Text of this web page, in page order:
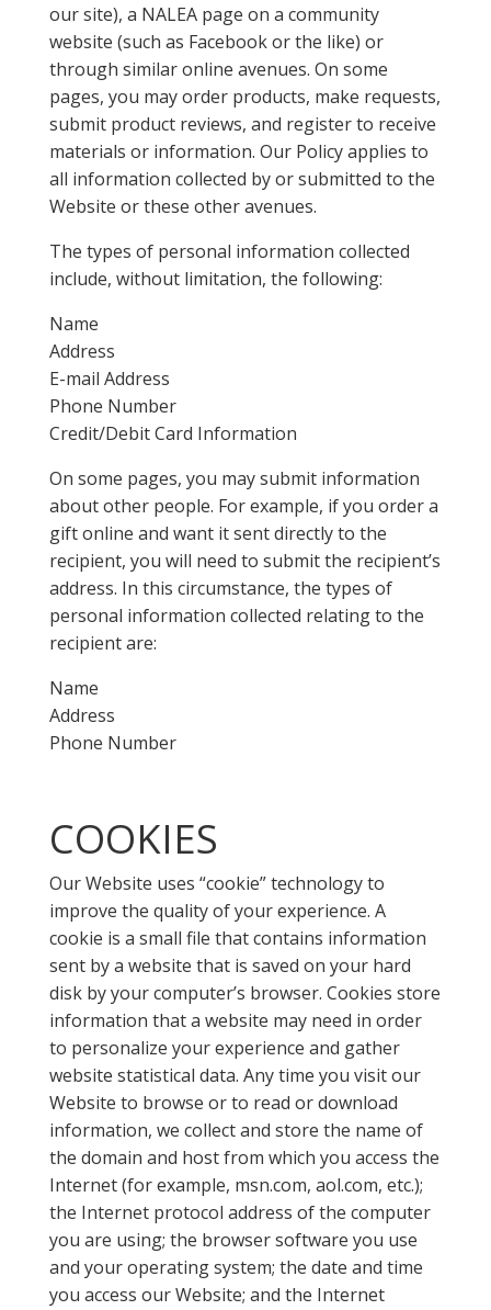
our site), a NALEA page on a community
website (such as Facebook or the like) or
through similar online avenues. On some
pages, you may order products, make requests,
submit product reviews, and register to receive
materials or information. Our Policy applies to
all information collected by or submitted to the
Website or these other avenues.
The types of personal information collected
include, without limitation, the following:
Name
Address
E-mail Address
Phone Number
Credit/Debit Card Information
On some pages, you may submit information
about other people. For example, if you order a
gift online and want it sent directly to the
recipient, you will need to submit the recipient’s
address. In this circumstance, the types of
personal information collected relating to the
recipient are:
Name
Address
Phone Number
COOKIES
Our Website uses “cookie” technology to
improve the quality of your experience. A
cookie is a small file that contains information
sent by a website that is saved on your hard
disk by your computer’s browser. Cookies store
information that a website may need in order
to personalize your experience and gather
website statistical data. Any time you visit our
Website to browse or to read or download
information, we collect and store the name of
the domain and host from which you access the
Internet (for example, msn.com, aol.com, etc.);
the Internet protocol address of the computer
you are using; the browser software you use
and your operating system; the date and time
you access our Website; and the Internet